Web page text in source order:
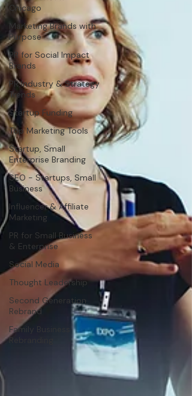
Chicago
Marketing Brands with
Purpose
PR for Social Impact
Brands
PR Industry & Strategy
Trends
Startup Funding
Top Marketing Tools
Startup, Small
Enterprise Branding
SEO - Startups, Small
Business
Influencer & Affiliate
Marketing
PR for Small Business
& Enterprise
Social Media
Thought Leadership
Second Generation
Rebrand
Family Business
Rebranding